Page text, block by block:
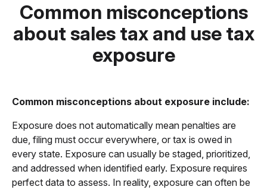
Common misconceptions
about sales tax and use tax
exposure
Common misconceptions about exposure include:
Exposure does not automatically mean penalties are
due, filing must occur everywhere, or tax is owed in
every state. Exposure can usually be staged, prioritized,
and addressed when identified early. Exposure requires
perfect data to assess. In reality, exposure can often be